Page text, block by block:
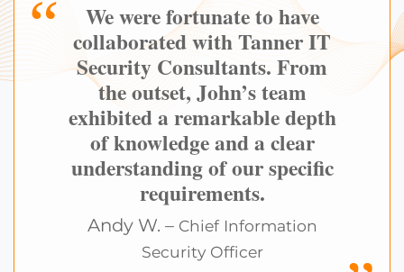
We were fortunate to have
collaborated with Tanner IT
Security Consultants. From
the outset, John’s team
exhibited a remarkable depth
of knowledge and a clear
understanding of our specific
requirements.
Andy W. – Chief Information
Security Officer